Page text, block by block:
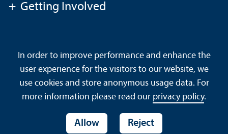
+ Getting Involved
Data Protection Declaration
Barrierefreiheit
Sitemap
House Rules Safety and Emergencies
In order to improve performance and enhance the
user experience for the visitors to our website, we
use cookies and store anonymous usage data. For
more information please read our privacy policy.
Allow Reject